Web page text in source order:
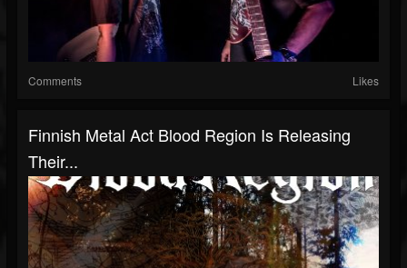
Comments Likes
Finnish Metal Act Blood Region Is Releasing
Their...